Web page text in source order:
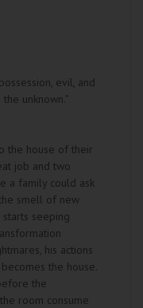
evil, and
unknown."
the house of their
job and two
a family could ask
smell of new
seeping
his actions
the house.
the
room consume